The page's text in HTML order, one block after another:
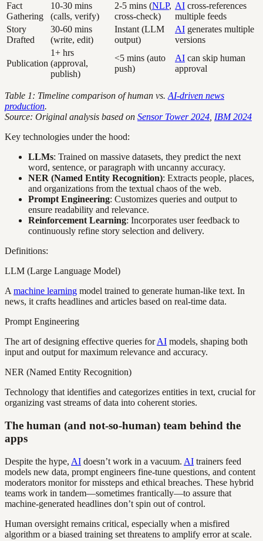
Fact
Gathering
10-30 mins
(calls, verify)
2-5 mins (NLP,
cross-check)
AI cross-references
multiple feeds
Story
Drafted
30-60 mins
(write, edit)
Instant (LLM
output)
AI generates multiple
versions
Publication
1+ hrs
(approval,
publish)
<5 mins (auto
push)
AI can skip human
approval
Table 1: Timeline comparison of human vs. AI-driven news
production.
Source: Original analysis based on Sensor Tower 2024 IBM 2024
Key technologies under the hood:
LLMs: Trained on massive datasets, they predict the next
word, sentence, or paragraph with uncanny accuracy.
NER (Named Entity Recognition): Extracts people, places,
and organizations from the textual chaos of the web.
Prompt Engineering: Customizes queries and output to
ensure readability and relevance.
Reinforcement Learning: Incorporates user feedback to
continuously refine story selection and delivery.
Definitions:
LLM (Large Language Model)
A machine learning model trained to generate human-like text. In
news, it crafts headlines and articles based on real-time data.
Prompt Engineering
The art of designing effective queries forAI models, shaping both
input and output for maximum relevance and accuracy.
NER (Named Entity Recognition)
Technology that identifies and categorizes entities in text, crucial for
organizing vast streams of data into coherent stories.
The human (and not-so-human) team behind the
apps
Despite the hype, AI doesn’t work in a vacuum. AI trainers feed
models new data, prompt engineers fine-tune questions, and content
moderators monitor for missteps and ethical breaches. These hybrid
teams work in tandem—sometimes frantically—to assure that
machine-generated headlines don’t spin out of control.
Human oversight remains critical, especially when a misfired
algorithm or a biased training set threatens to amplify error at scale.